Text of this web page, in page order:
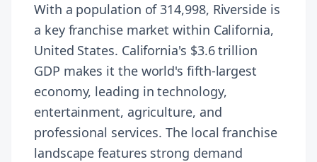
With a population of 314,998, Riverside is
a key franchise market within California,
United States. California's $3.6 trillion
GDP makes it the world's fifth-largest
economy, leading in technology,
entertainment, agriculture, and
professional services. The local franchise
landscape features strong demand